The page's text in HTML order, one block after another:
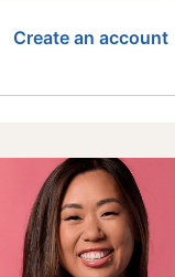
Create an account